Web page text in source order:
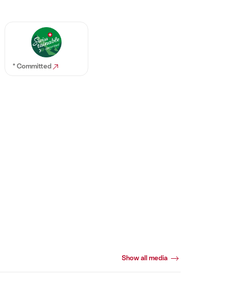
* Committed
Show all media